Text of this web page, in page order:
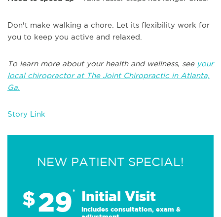
Don't make walking a chore. Let its flexibility work for
you to keep you active and relaxed.
To learn more about your health and wellness, see your
local chiropractor at The Joint Chiropractic in Atlanta,
Ga.
Story Link
NEW PATIENT SPECIAL!
$29* Initial Visit
Includes consultation, exam &